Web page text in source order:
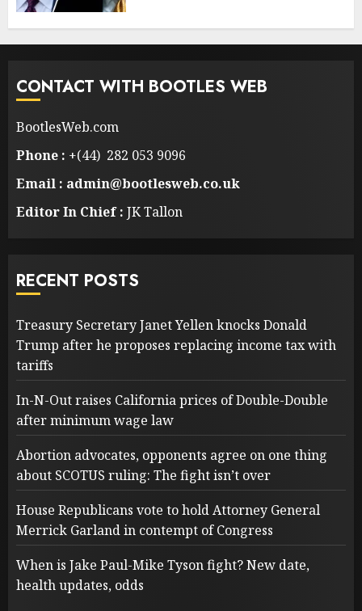
CONTACT WITH BOOTLES WEB
BootlesWeb.com
Phone : +(44) 282 053 9096
Email : admin@bootlesweb.co.uk
Editor In Chief : JK Tallon
RECENT POSTS
Treasury Secretary Janet Yellen knocks Donald
Trump after he proposes replacing income tax with
tariffs
In-N-Out raises California prices of Double-Double
after minimum wage law
Abortion advocates, opponents agree on one thing
about SCOTUS ruling: The fight isn’t over
House Republicans vote to hold Attorney General
Merrick Garland in contempt of Congress
When is Jake Paul-Mike Tyson fight? New date,
health updates, odds